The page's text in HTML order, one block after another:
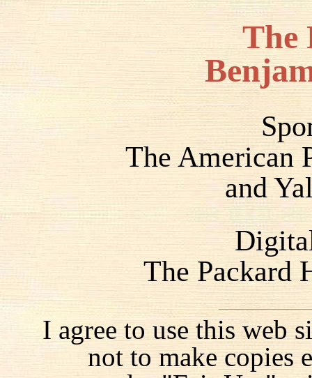
The
The American
and
The Packard
I agree to use this web
not to make copies